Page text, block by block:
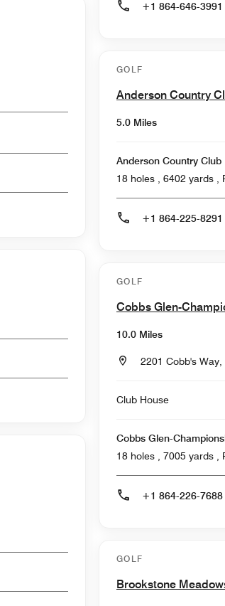
+1 864-646-3991
GOLF
Anderson Country
5.0 Miles
Anderson Country Club
+1 864-225-8291
GOLF
Cobbs Glen-
10.0 Miles
2201 Cobb's
Club House
Cobbs Glen-
+1 864-226-7688
GOLF
Brookstone